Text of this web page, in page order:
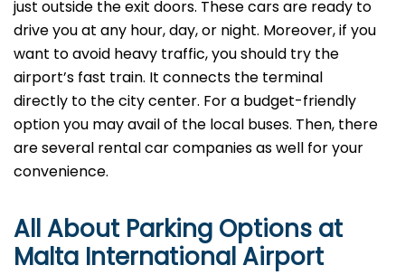
just outside the exit doors. These cars are ready to
drive you at any hour, day, or night. Moreover, if you
want to avoid heavy traffic, you should try the
airport’s fast train. It connects the terminal
directly to the city center. For a budget-friendly
option you may avail of the local buses. Then, there
are several rental car companies as well for your
convenience.
All About Parking Options at
Malta International Airport